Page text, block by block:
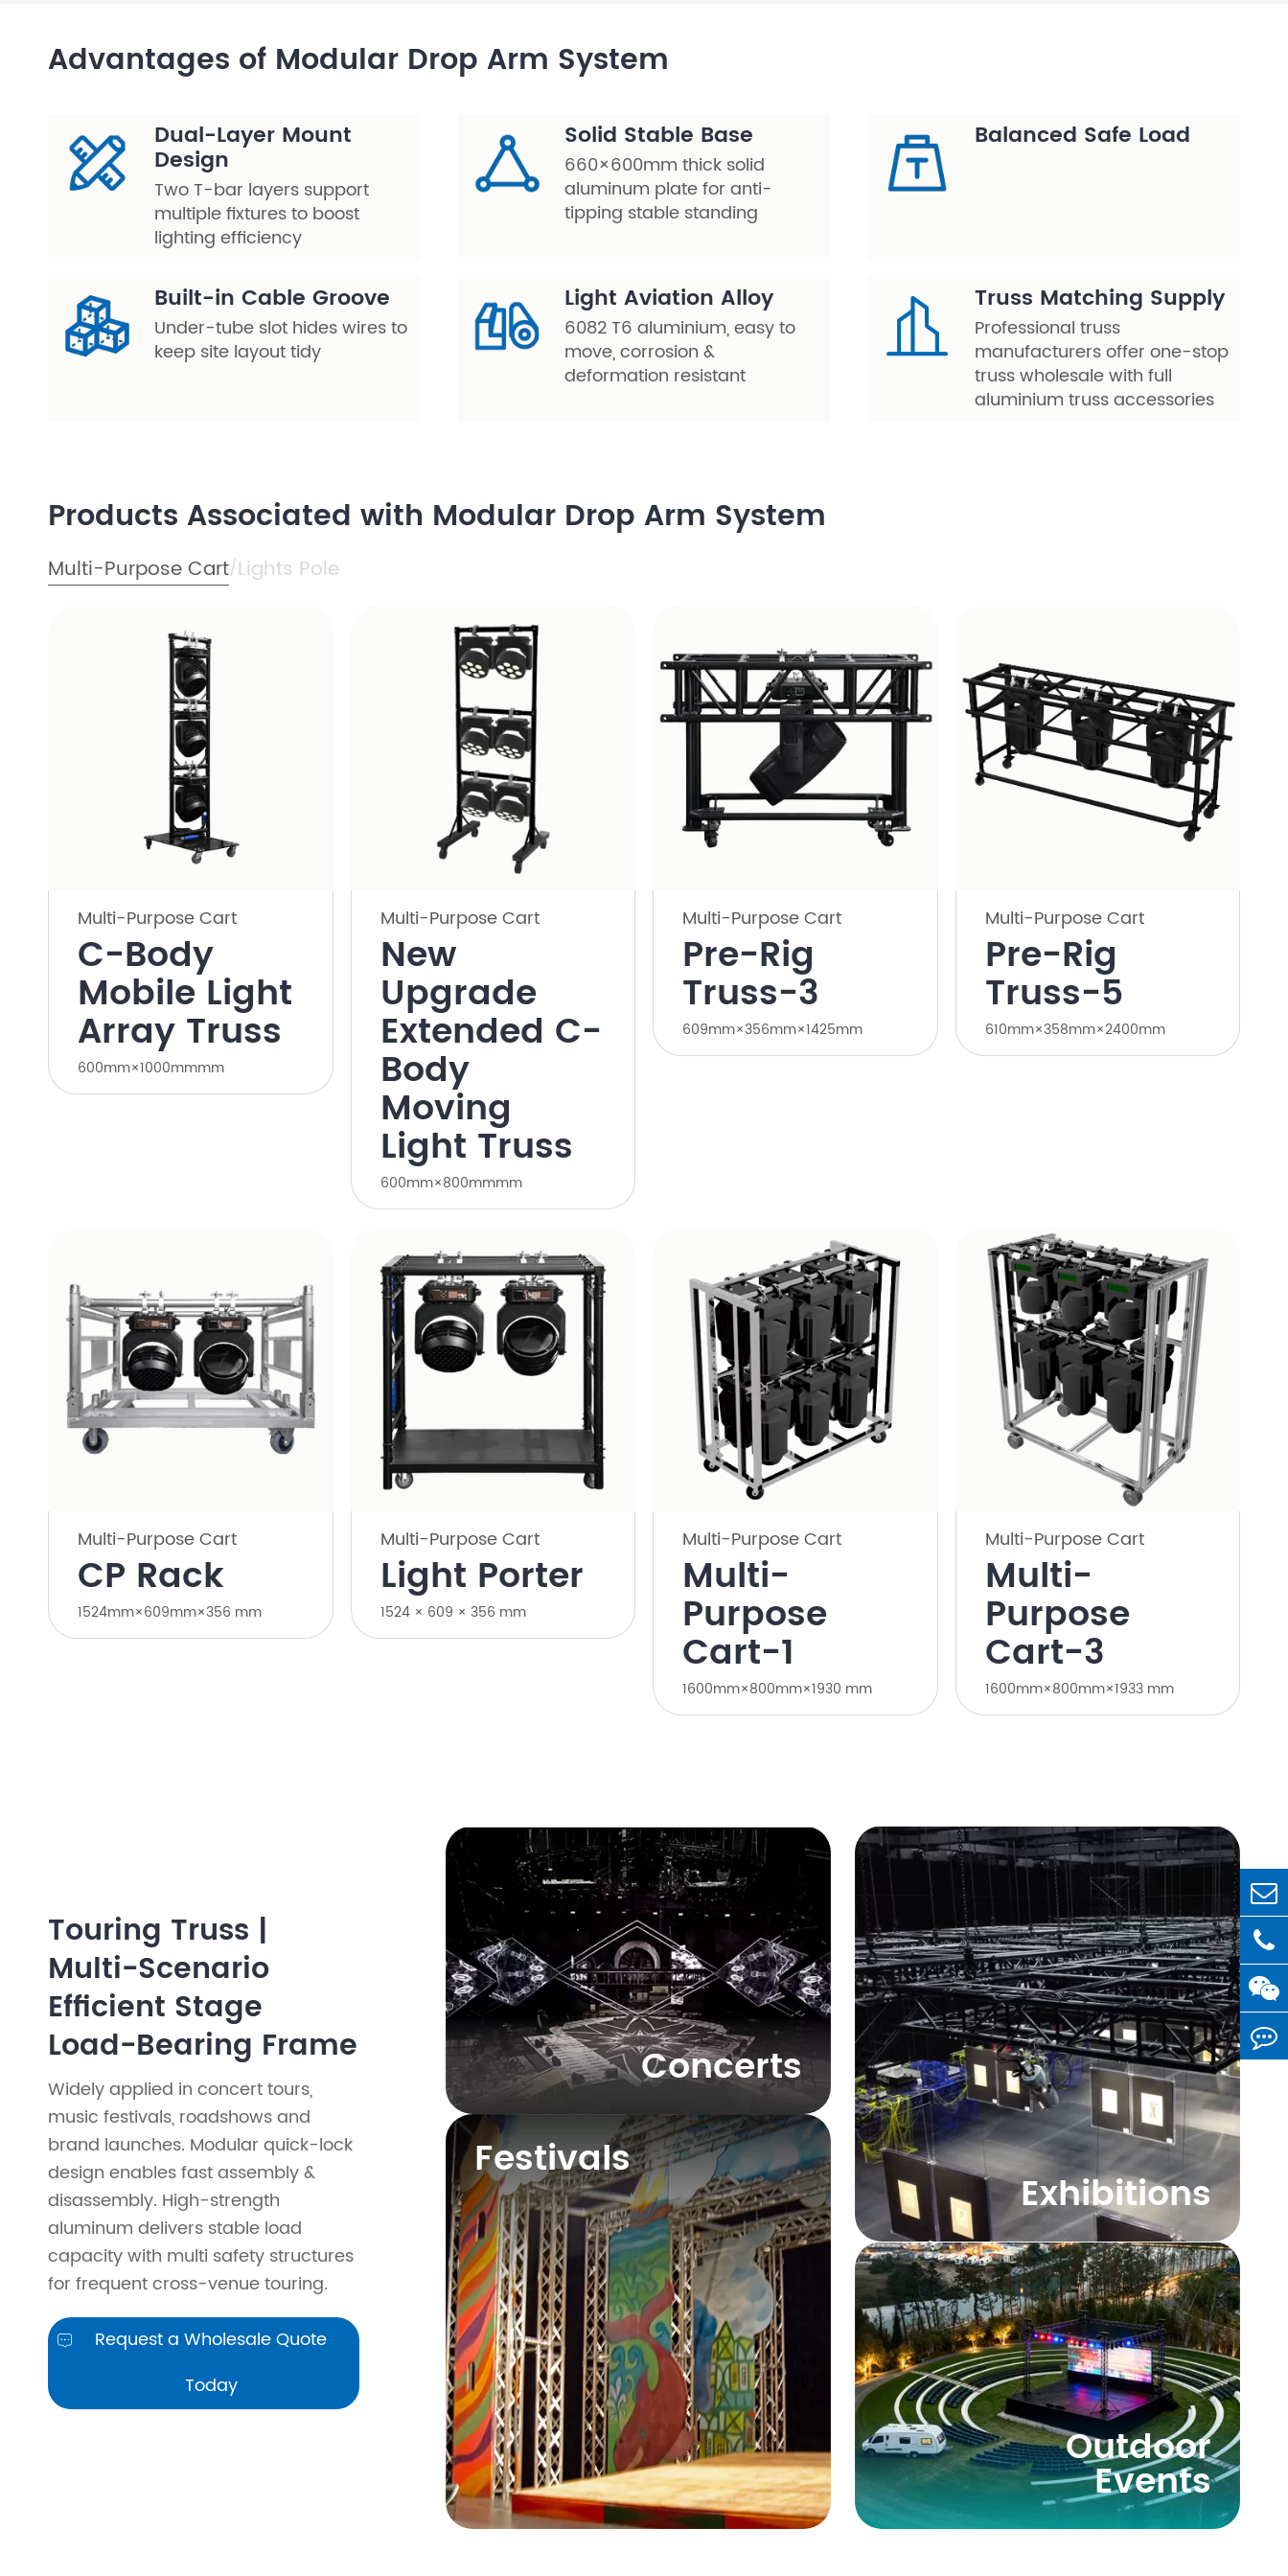
Steel Truss
Advantages of Modular Drop Arm System
Dual-Layer Mount
Design
Two T-bar layers support
multiple fixtures to boost
lighting efficiency
Solid Stable Base
660×600mm thick solid
aluminum plate for anti-
tipping stable standing
Balanced Safe Load
Built-in Cable Groove
Under-tube slot hides wires to
keep site layout tidy
Light Aviation Alloy
6082 T6 aluminium, easy to
move, corrosion &
deformation resistant
Truss Matching Supply
Professional truss
manufacturers offer one-stop
truss wholesale with full
aluminium truss accessories
Products Associated with Modular Drop Arm System
Multi-Purpose Cart/Lights Pole
Multi-Purpose Cart
C-Body
Mobile Light
Array Truss
600mm×1000mmmm
Multi-Purpose Cart
New
Upgrade
Extended C-
Body
Moving
Light Truss
600mm×800mmmm
Multi-Purpose Cart
Pre-Rig
Truss-3
609mm×356mm×1425mm
Multi-Purpose Cart
Pre-Rig
Truss-5
610mm×358mm×2400mm
Multi-Purpose Cart
CP Rack
1524mm×609mm×356 mm
Multi-Purpose Cart
Light Porter
1524 × 609 × 356 mm
Multi-Purpose Cart
Multi-
Purpose
Cart-1
1600mm×800mm×1930 mm
Multi-Purpose Cart
Multi-
Purpose
Cart-3
1600mm×800mm×1933 mm
Touring Truss |
Multi-Scenario
Efficient Stage
Load-Bearing Frame
Widely applied in concert tours,
music festivals, roadshows and
brand launches. Modular quick-lock
design enables fast assembly &
disassembly. High-strength
aluminum delivers stable load
capacity with multi safety structures
for frequent cross-venue touring.

Request a Wholesale Quote
Today
Concerts
Festivals
Exhibitions
Outdoor
Events